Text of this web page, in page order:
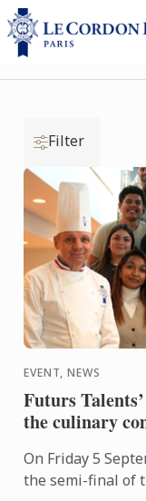
Filter
EVENT, NEWS
Futurs
the culinary
On Friday 5
the semi-final of